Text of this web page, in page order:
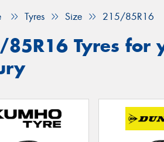
Tyres Size 215/85R16
Tyres for